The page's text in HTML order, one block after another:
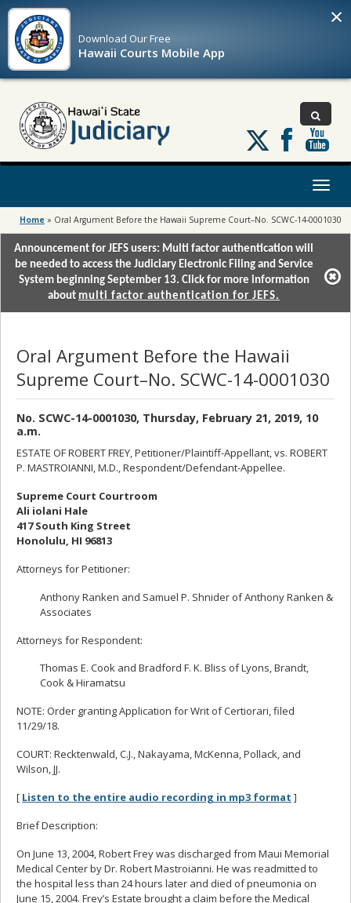
Download OurFree
Hawaii Courts Mobile App
×
Follow
us
on
Toggle
Home » Oral Argument Before the Hawaii Supreme Court–No. SCWC-14-0001030
Announcement for JEFS users: Multi factor authentication will
be needed to access the Judiciary Electronic Filing and Service
System beginning September 13. Click for more information
about multi factor authentication for JEFS.
Oral Argument Before the Hawaii
Supreme Court–No. SCWC-14-0001030
No. SCWC-14-0001030, Thursday, February 21, 2019, 10
a.m.
ESTATE OF ROBERT FREY, Petitioner/Plaintiff-Appellant, vs. ROBERT
P. MASTROIANNI, M.D., Respondent/Defendant-Appellee.
Supreme Court Courtroom
Ali iolani Hale
417 South King Street
Honolulu, HI 96813
Attorneys for Petitioner:
Anthony Ranken and Samuel P. Shnider of Anthony Ranken &
Associates
Attorneys for Respondent:
Thomas E. Cook and Bradford F. K. Bliss of Lyons, Brandt,
Cook & Hiramatsu
NOTE: Order granting Application for Writ of Certiorari, filed
11/29/18.
COURT: Recktenwald, C.J., Nakayama, McKenna, Pollack, and
Wilson, JJ.
[ Listen to the entire audio recording in mp3 format ]
Brief Description:
On June 13, 2004, Robert Frey was discharged from Maui Memorial
Medical Center by Dr. Robert Mastroianni. He was readmitted to
the hospital less than 24 hours later and died of pneumonia on
June 15, 2004. Frey’s Estate brought a claim before the Medical